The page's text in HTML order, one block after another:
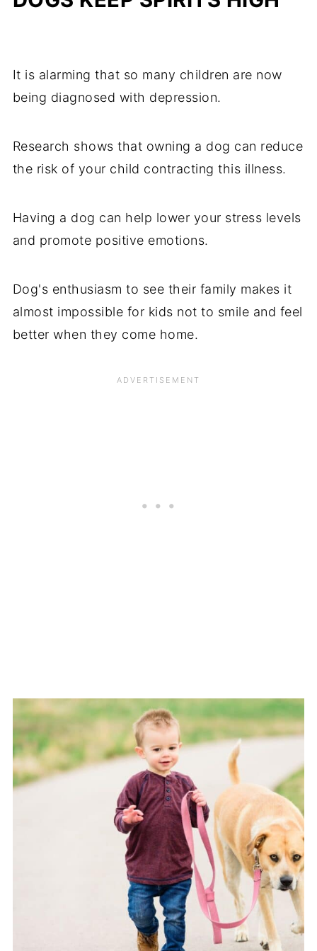
It is alarming that so many children are now
being diagnosed with depression.
Research shows that owning a dog can reduce
the risk of your child contracting this illness.
Having a dog can help lower your stress levels
and promote positive emotions.
Dog's enthusiasm to see their family makes it
almost impossible for kids not to smile and feel
better when they come home.